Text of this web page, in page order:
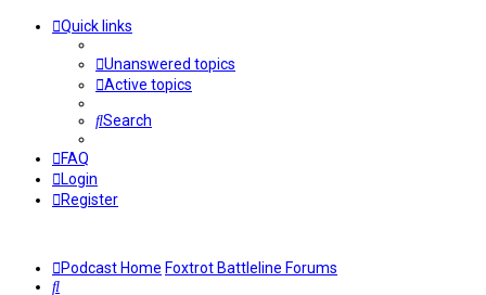
Quick links
Unanswered topics
Active topics
Search
FAQ
Login
Register
Podcast Home Foxtrot Battleline Forums
Search